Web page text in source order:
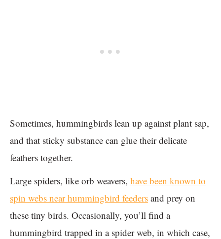
Sometimes, hummingbirds lean up against plant sap,
and that sticky substance can glue their delicate
feathers together.
Large spiders, like orb weavers, have been known to
spin webs near hummingbird feeders and prey on
these tiny birds. Occasionally, you’ll find a
hummingbird trapped in a spider web, in which case,